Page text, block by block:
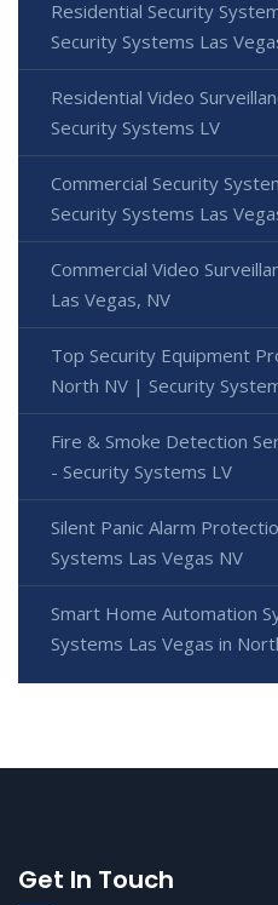
Residential Security
Security Systems Las
Residential Video
Security Systems LV
Commercial Security
Security Systems Las
Commercial Video
Las Vegas, NV
Top Security Equipment
North NV | Security
Fire & Smoke Detection
- Security Systems LV
Silent Panic Alarm
Systems Las Vegas NV
Smart Home Automation
Systems Las Vegas in
Get In Touch